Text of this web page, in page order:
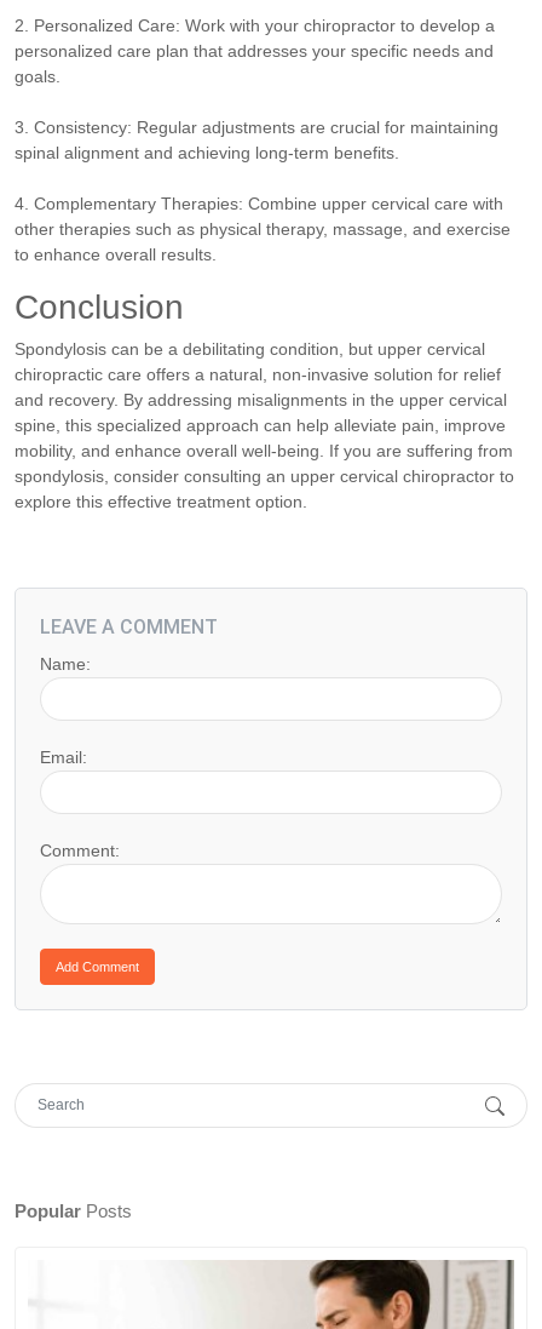
2. Personalized Care: Work with your chiropractor to develop a
personalized care plan that addresses your specific needs and
goals.
3. Consistency: Regular adjustments are crucial for maintaining
spinal alignment and achieving long-term benefits.
4. Complementary Therapies: Combine upper cervical care with
other therapies such as physical therapy, massage, and exercise
to enhance overall results.
Conclusion
Spondylosis can be a debilitating condition, but upper cervical
chiropractic care offers a natural, non-invasive solution for relief
and recovery. By addressing misalignments in the upper cervical
spine, this specialized approach can help alleviate pain, improve
mobility, and enhance overall well-being. If you are suffering from
spondylosis, consider consulting an upper cervical chiropractor to
explore this effective treatment option.
LEAVE A COMMENT
Name:
Email:
Comment:
Popular Posts